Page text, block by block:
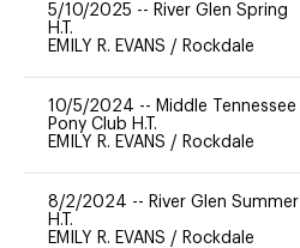
5/10/2025 -- River Glen Spring
H.T.
EMILY R. EVANS / Rockdale
10/5/2024 -- Middle Tennessee
Pony Club H.T.
EMILY R. EVANS / Rockdale
8/2/2024 -- River Glen Summer
H.T.
EMILY R. EVANS / Rockdale